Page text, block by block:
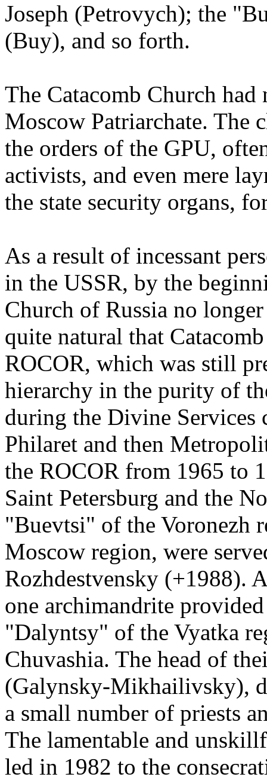
Joseph (Petrovych); the
(Buy), and so forth.
The Catacomb Church
Moscow Patriarchate. The
the orders of the GPU,
activists, and even mere
the state security organs,
As a result of incessant
in the USSR, by the
Church of Russia no
quite natural that
ROCOR, which was still
hierarchy in the purity of
during the Divine Services
Philaret and then
the ROCOR from 1965 to
Saint Petersburg and the
"Buevtsi" of the Voronezh
Moscow region, were
Rozhdestvensky (+1988).
one archimandrite
"Dalyntsy" of the Vyatka
Chuvashia. The head of
(Galynsky-Mikhailivsky),
a small number of priests
The lamentable and
led in 1982 to the